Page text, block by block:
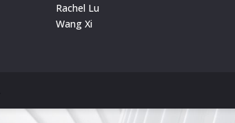
Rachel Lu
Wang Xi